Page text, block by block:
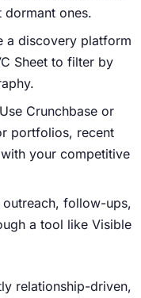
ones.
a discovery platform
Sheet to filter by
Use Crunchbase or
portfolios, recent
your competitive
outreach, follow-ups,
a tool like Visible
relationship-driven,